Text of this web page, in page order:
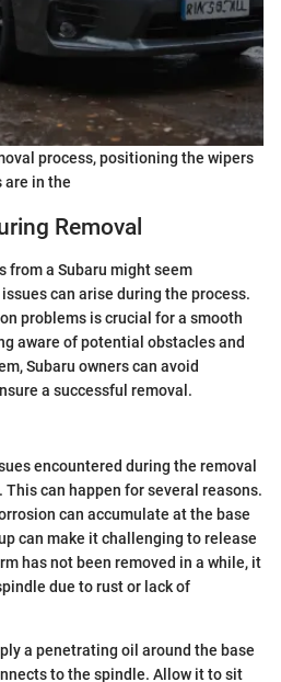
process, positioning the wipers
are in the
Removal
from a Subaru might seem
can arise during the process.
problems is crucial for a smooth
aware of potential obstacles and
Subaru owners can avoid
a successful removal.
encountered during the removal
can happen for several reasons.
can accumulate at the base
can make it challenging to release
has not been removed in a while, it
due to rust or lack of
a penetrating oil around the base
to the spindle. Allow it to sit